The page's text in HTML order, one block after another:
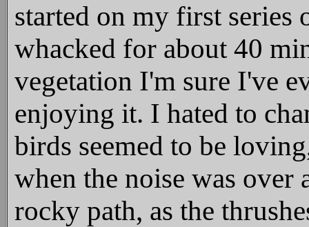
started on my first
whacked for about 40
vegetation I'm sure I've
enjoying it. I hated to
birds seemed to be
when the noise was over
rocky path, as the